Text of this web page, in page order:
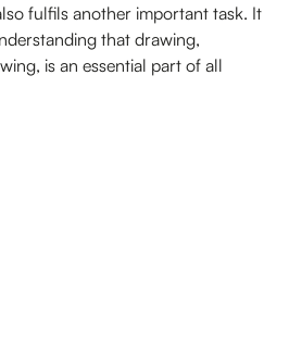
fulfils another important task. It
that drawing,
is an essential part of all